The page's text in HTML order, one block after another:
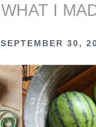
WHAT I
SEPTEMBER 30,